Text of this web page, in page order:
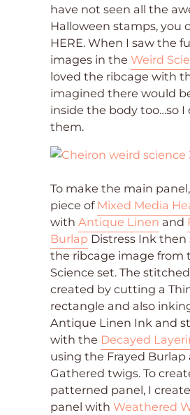
have not seen all the
Halloween stamps, you
HERE. When I saw the
images in the Weird
loved the ribcage with
imagined there would
inside the body too…so I
them.
To make the main
piece of Mixed Media
with Antique Linen and
Burlap Distress Ink
the ribcage image from
Science set. The
created by cutting a
rectangle and also
Antique Linen Ink and
with the Decayed
using the Frayed Burlap
Gathered twigs. To
patterned panel, I
panel with Weathered